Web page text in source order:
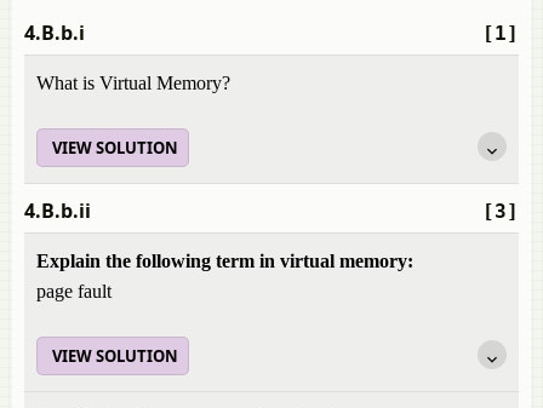
[1]
4.B.b.i
What is Virtual Memory?
VIEW SOLUTION
[3]
4.B.b.ii
Explain the following term in virtual memory:
page fault
VIEW SOLUTION